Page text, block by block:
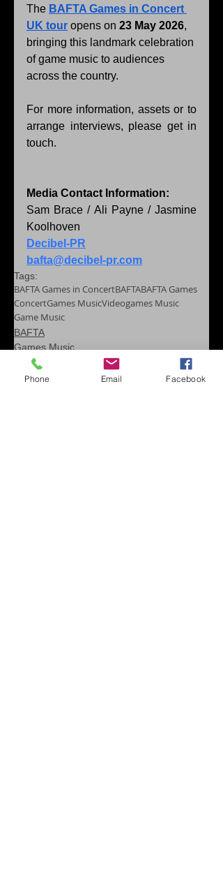
The BAFTA Games in Concert
UK tour opens on 23 May 2026,
bringing this landmark celebration
of game music to audiences
across the country.
For more information, assets or to
arrange interviews, please get in
touch.
Media Contact Information:
Sam Brace / Ali Payne / Jasmine
Koolhoven
Decibel-PR
bafta@decibel-pr.com
Tags:
BAFTA Games in ConcertBAFTABAFTA Games
ConcertGames MusicVideogames Music
Game Music
BAFTA
Games Music
Game Music Festival
Phone Email Facebook